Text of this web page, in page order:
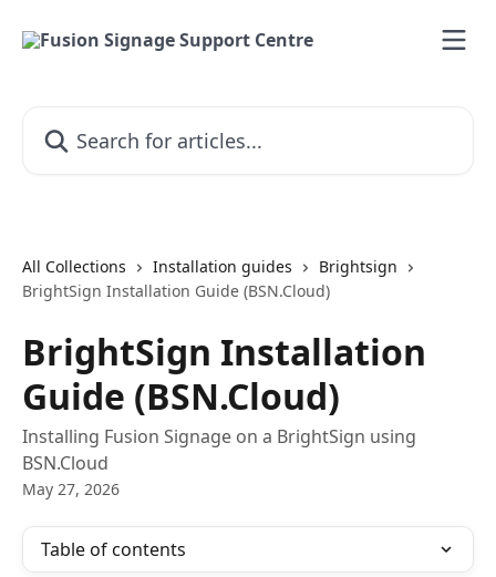
All Collections Installation guides
Brightsign
BrightSign Installation Guide (BSN.Cloud)
BrightSign Installation
Guide (BSN.Cloud)
Installing Fusion Signage on a BrightSign using
BSN.Cloud
May 27, 2026
Table of contents